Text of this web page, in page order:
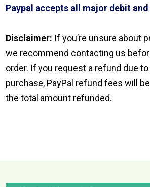
Paypal accepts all major debit
Disclaimer: If you’re unsure about
we recommend contacting us
order. If you request a refund due
purchase, PayPal refund fees will
the total amount refunded.